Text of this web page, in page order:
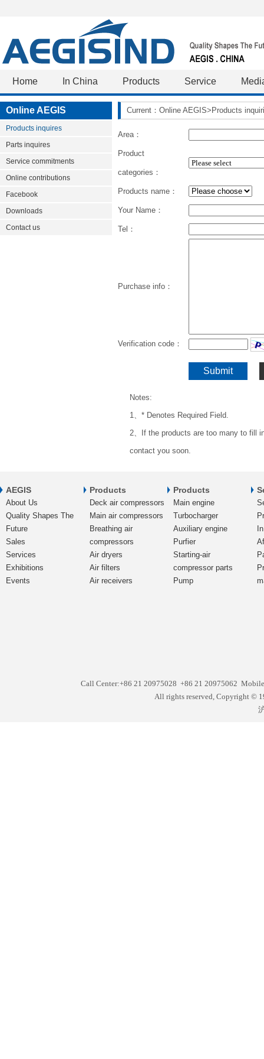
Home In China Products Service
Online AEGIS
Products inquires
Parts inquires
Service commitments
Online contributions
Facebook
Downloads
Contact us
Current：Online AEGIS>Products
Area：
Product
categories：
Products name：
Your Name：
Tel：
Purchase info：
Verification code：
Notes:
1、* Denotes Required Field.
2、If the products are too many to fill
contact you soon.
AEGIS
About Us
Quality Shapes The
Future
Sales
Services
Exhibitions
Events
Products
Deck air compressors
Main air compressors
Breathing air
compressors
Air dryers
Air filters
Air receivers
Products
Main engine
Turbocharger
Auxiliary engine
Purfier
Starting-air
compressor parts
Pump
Call Center:+86 21 20975028 +86 21 20975062
All rights reserved, Copyright ©